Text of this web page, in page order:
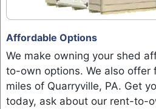
Affordable Options
We make owning your shed
to-own options. We also offer
miles of Quarryville, PA. Get
today, ask about our rent-to-